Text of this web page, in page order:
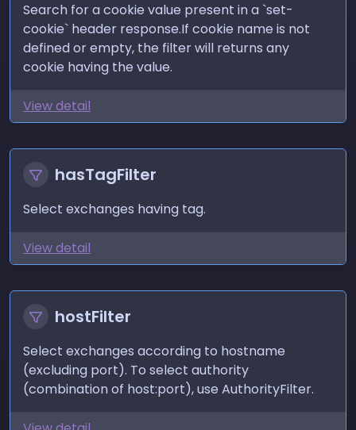
Search for a cookie value present in a `set-
cookie` header response.If cookie name is not
defined or empty, the filter will returns any
cookie having the value.
View detail
hasTagFilter
Select exchanges having tag.
View detail
hostFilter
Select exchanges according to hostname
(excluding port). To select authority
(combination of host:port), use AuthorityFilter.